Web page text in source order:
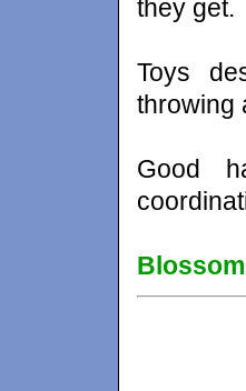
they get.
Toys
throwing
Good